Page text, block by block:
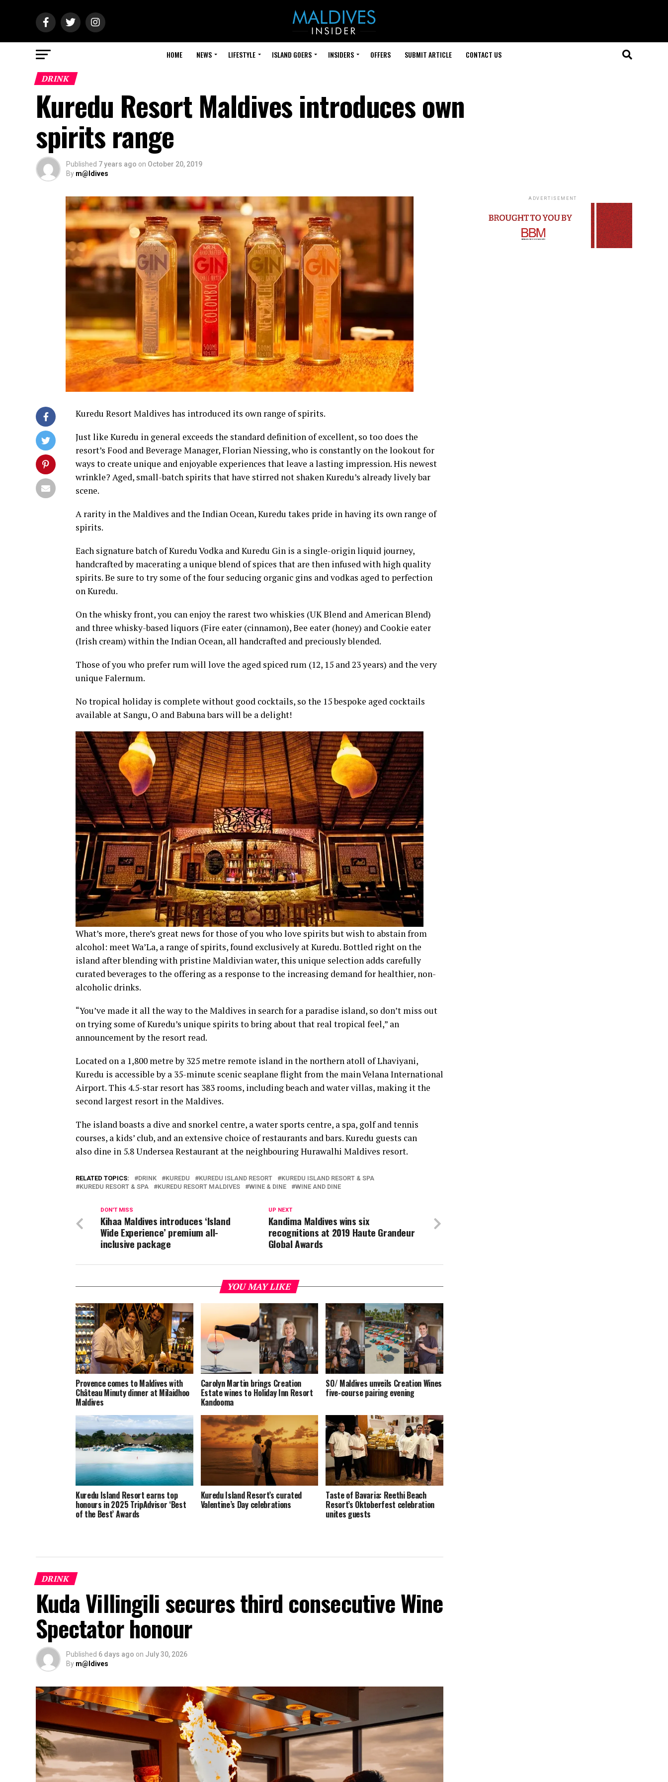
HOME NEWS LIFESTYLE ISLAND GOERS INSIDERS OFFERS SUBMIT ARTICLE CONTACT US
DRINK
Kuredu Resort Maldives introduces own
spirits range
Published 7 years ago on October 20, 2019
By m@ldives
Kuredu Resort Maldives has introduced its own range of spirits.
Just like Kuredu in general exceeds the standard definition of excellent, so too does the
resort’s Food and Beverage Manager, Florian Niessing, who is constantly on the lookout for
ways to create unique and enjoyable experiences that leave a lasting impression. His newest
wrinkle? Aged, small-batch spirits that have stirred not shaken Kuredu’s already lively bar
scene.
A rarity in the Maldives and the Indian Ocean, Kuredu takes pride in having its own range of
spirits.
Each signature batch of Kuredu Vodka and Kuredu Gin is a single-origin liquid journey,
handcrafted by macerating a unique blend of spices that are then infused with high quality
spirits. Be sure to try some of the four seducing organic gins and vodkas aged to perfection
on Kuredu.
On the whisky front, you can enjoy the rarest two whiskies (UK Blend and American Blend)
and three whisky-based liquors (Fire eater (cinnamon), Bee eater (honey) and Cookie eater
(Irish cream) within the Indian Ocean, all handcrafted and preciously blended.
Those of you who prefer rum will love the aged spiced rum (12, 15 and 23 years) and the very
unique Falernum.
No tropical holiday is complete without good cocktails, so the 15 bespoke aged cocktails
available at Sangu, O and Babuna bars will be a delight!
What’s more, there’s great news for those of you who love spirits but wish to abstain from
alcohol: meet Wa’La, a range of spirits, found exclusively at Kuredu. Bottled right on the
island after blending with pristine Maldivian water, this unique selection adds carefully
curated beverages to the offering as a response to the increasing demand for healthier, non-
alcoholic drinks.
“You’ve made it all the way to the Maldives in search for a paradise island, so don’t miss out
on trying some of Kuredu’s unique spirits to bring about that real tropical feel,” an
announcement by the resort read.
Located on a 1,800 metre by 325 metre remote island in the northern atoll of Lhaviyani,
Kuredu is accessible by a 35-minute scenic seaplane flight from the main Velana International
Airport. This 4.5-star resort has 383 rooms, including beach and water villas, making it the
second largest resort in the Maldives.
The island boasts a dive and snorkel centre, a water sports centre, a spa, golf and tennis
courses, a kids’ club, and an extensive choice of restaurants and bars. Kuredu guests can
also dine in 5.8 Undersea Restaurant at the neighbouring Hurawalhi Maldives resort.
RELATED TOPICS: DRINK KUREDU KUREDU ISLAND RESORT
KUREDU ISLAND RESORT & SPA
KUREDU RESORT & SPA
KUREDU RESORT MALDIVES WINE & DINE WINE AND DINE
UP NEXT
Kandima Maldives wins six
recognitions at 2019 Haute Grandeur
Global Awards
DON'T MISS
Kihaa Maldives introduces ‘Island
Wide Experience’ premium all-
inclusive package
YOU MAY LIKE
Provence comes to Maldives with
Château Minuty dinner at Milaidhoo
Maldives
Carolyn Martin brings Creation
Estate wines to Holiday Inn Resort
Kandooma
SO/ Maldives unveils Creation Wines
five-course pairing evening
Kuredu Island Resort earns top
honours in 2025 TripAdvisor ‘Best
of the Best’ Awards
Kuredu Island Resort’s curated
Valentine’s Day celebrations
Taste of Bavaria: Reethi Beach
Resort’s Oktoberfest celebration
unites guests
DRINK
Kuda Villingili secures third consecutive Wine
Spectator honour
Published 6 days ago on July 30, 2026
By m@ldives
ADVERTISEMENT